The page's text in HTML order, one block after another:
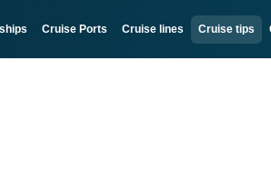
Cruise Ports Cruise lines Cruise tips